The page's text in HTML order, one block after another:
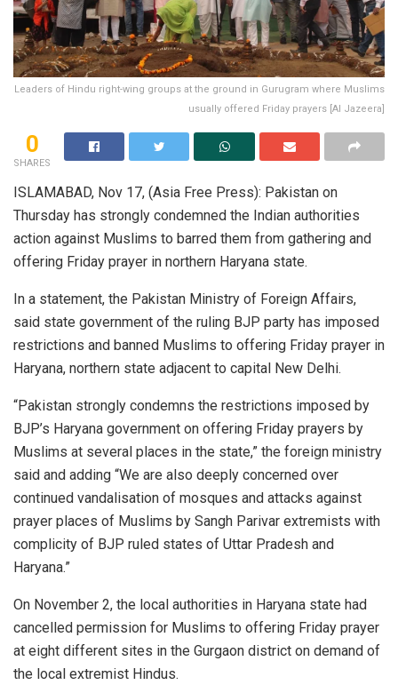
Leaders of Hindu right-wing groups at the ground in Gurugram where Muslims
usually offered Friday prayers [Al Jazeera]
0
SHARES
ISLAMABAD, Nov 17, (Asia Free Press): Pakistan on
Thursday has strongly condemned the Indian authorities
action against Muslims to barred them from gathering and
offering Friday prayer in northern Haryana state.
In a statement, the Pakistan Ministry of Foreign Affairs,
said state government of the ruling BJP party has imposed
restrictions and banned Muslims to offering Friday prayer in
Haryana, northern state adjacent to capital New Delhi.
“Pakistan strongly condemns the restrictions imposed by
BJP’s Haryana government on offering Friday prayers by
Muslims at several places in the state,” the foreign ministry
said and adding “We are also deeply concerned over
continued vandalisation of mosques and attacks against
prayer places of Muslims by Sangh Parivar extremists with
complicity of BJP ruled states of Uttar Pradesh and
Haryana.”
On November 2, the local authorities in Haryana state had
cancelled permission for Muslims to offering Friday prayer
at eight different sites in the Gurgaon district on demand of
the local extremist Hindus.